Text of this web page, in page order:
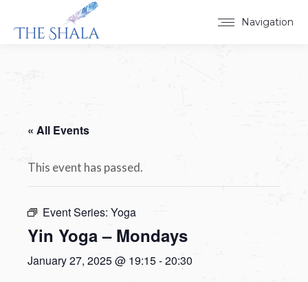
Navigation
« All Events
This event has passed.
Event Series: Yoga
Yin Yoga – Mondays
January 27, 2025 @ 19:15-20:30